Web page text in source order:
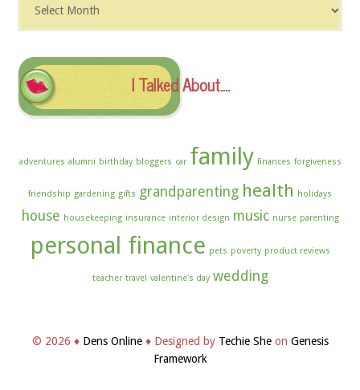
The
I Talked About….
adventures alumni birthday bloggers car family finances forgiveness
friendship gardening gifts grandparenting health holidays
house housekeeping insurance interior design music nurse parenting
personal finance pets poverty product reviews
teacher travel valentine's day wedding
© 2026 ♦ Dens Online♦ Designed by Techie Sheon Genesis
Framework